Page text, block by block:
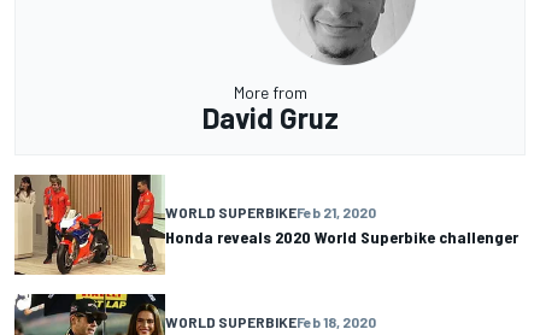
More from
David Gruz
WORLD SUPERBIKEFeb 21, 2020
Honda reveals 2020 World Superbike challenger
WORLD SUPERBIKEFeb 18, 2020